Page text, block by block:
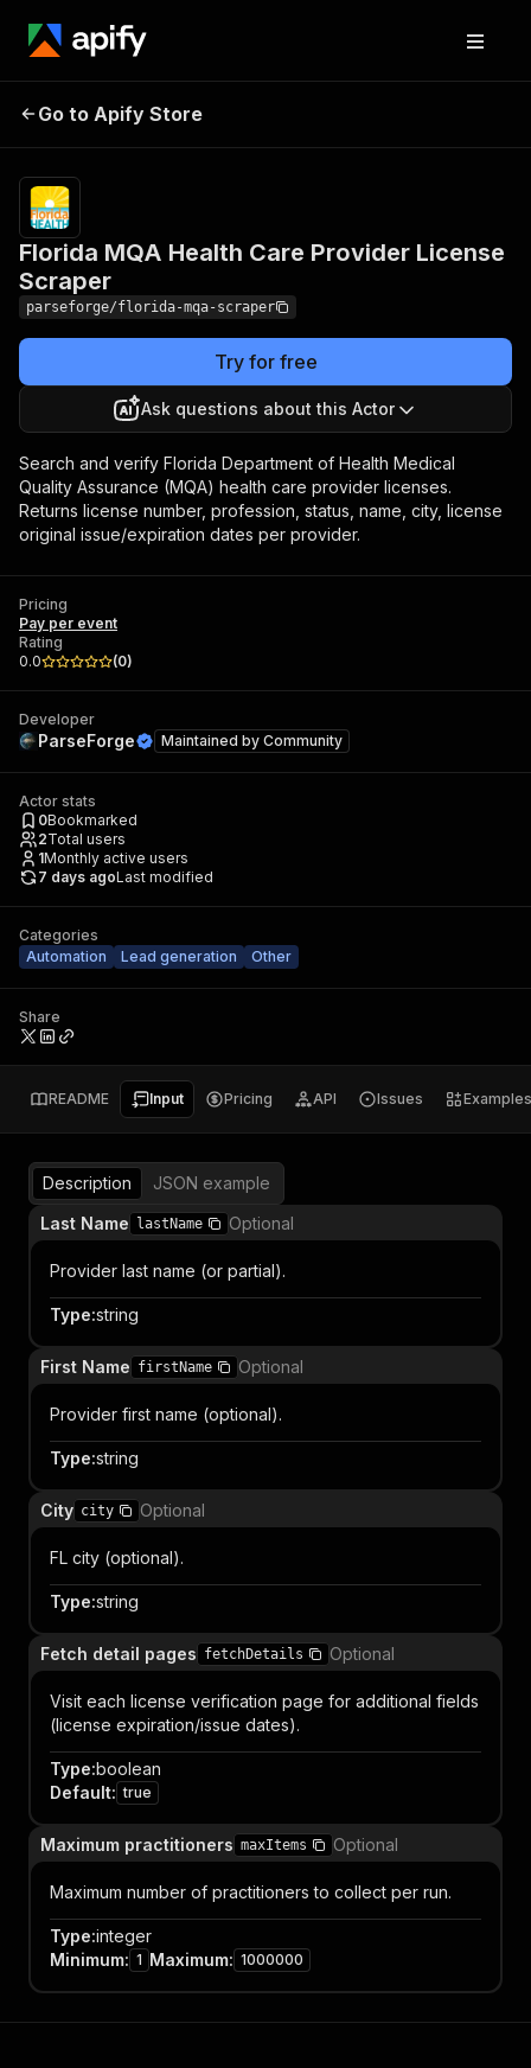
Florida MQA Health Care
Go to Apify Store
Florida MQA Health Care Provider License
Scraper
parseforge/florida-mqa-scraper
Try for free
Ask questions about this Actor
Search and verify Florida Department of Health Medical
Quality Assurance (MQA) health care provider licenses.
Returns license number, profession, status, name, city, license
original issue/expiration dates per provider.
Pricing
Pay per event
Rating
0.0
(0)
Developer
ParseForge Maintained by Community
Actor stats
0Bookmarked
2Total users
1Monthly active users
7 days agoLast modified
Categories
Automation
Lead generation Other
Share
README Input Pricing API Issues Examples
Description
JSON example
Last Name
lastName Optional
Provider last name (or partial).
Type:string
First Name firstName Optional
Provider first name (optional).
Type:string
City city Optional
FL city (optional).
Type:string
Fetch detail pages fetchDetails Optional
Visit each license verification page for additional fields
(license expiration/issue dates).
Type:boolean
Default: true
Maximum practitioners maxItems Optional
Maximum number of practitioners to collect per run.
Type:integer
Minimum: 1 Maximum: 1000000